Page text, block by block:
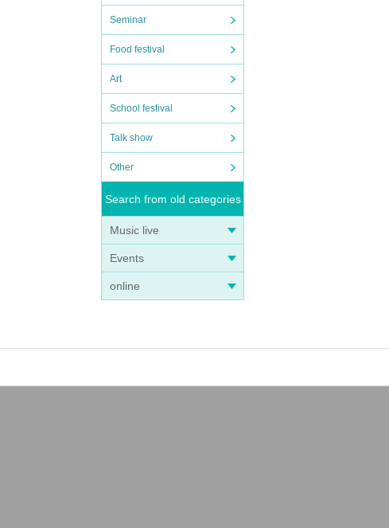
Seminar
Food festival
Art
School festival
Talk show
Other
Search from old categories
Music live
Events
online